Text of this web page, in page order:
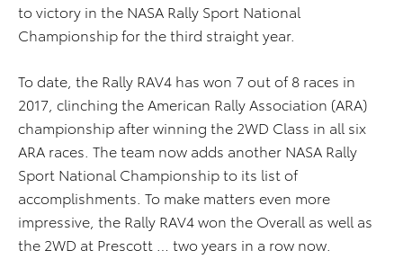
to victory in the NASA Rally Sport National
Championship for the third straight year.
To date, the Rally RAV4 has won 7 out of 8 races in
2017, clinching the American Rally Association (ARA)
championship after winning the 2WD Class in all six
ARA races. The team now adds another NASA Rally
Sport National Championship to its list of
accomplishments. To make matters even more
impressive, the Rally RAV4 won the Overall as well as
the 2WD at Prescott … two years in a row now.